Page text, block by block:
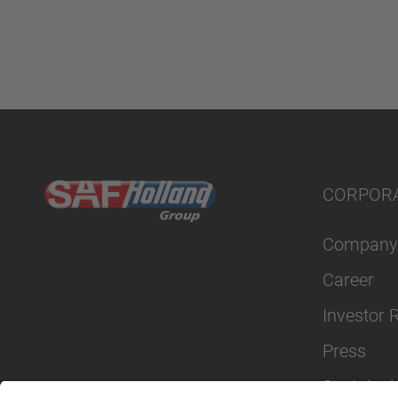
Company
Career
Investor
Press